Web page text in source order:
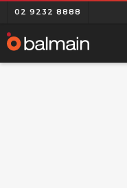
02 9232 8888